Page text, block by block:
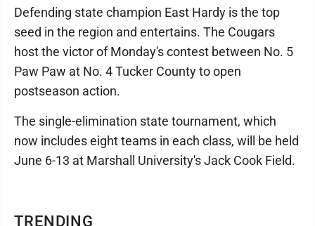
TRENDING
Defending state champion East Hardy is the top
seed in the region and entertains. The Cougars
host the victor of Monday's contest between No. 5
Paw Paw at No. 4 Tucker County to open
postseason action.
The single-elimination state tournament, which
now includes eight teams in each class, will be held
June 6-13 at Marshall University's Jack Cook Field.